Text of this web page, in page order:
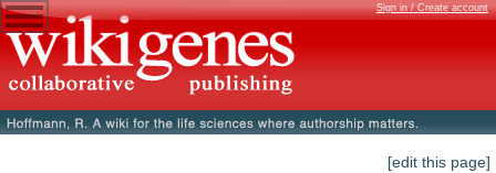
Sign in / Create account
[edit this page]